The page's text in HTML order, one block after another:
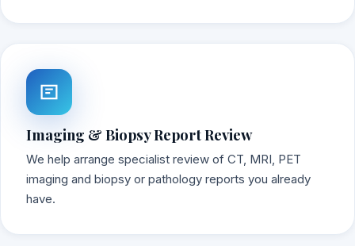
Imaging & Biopsy Report Review
We help arrange specialist review of CT, MRI, PET
imaging and biopsy or pathology reports you already
have.